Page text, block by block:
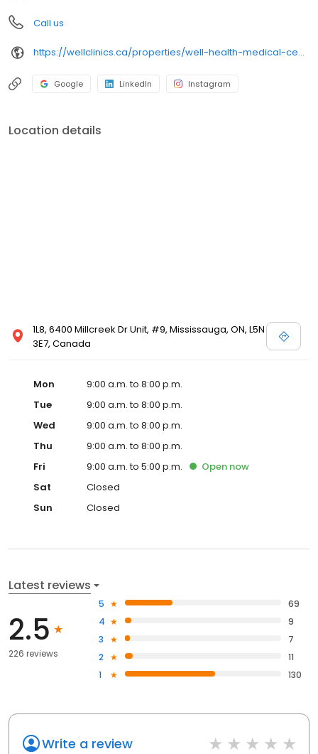
Call us
https://wellclinics.ca/properties/well-health-medical-centres-meadowvale/
Google LinkedIn Instagram
Location details
1L8, 6400 Millcreek Dr Unit, #9, Mississauga, ON, L5N
3E7, Canada
Mon
9:00 a.m. to 8:00 p.m.
Tue
9:00 a.m. to 8:00 p.m.
Wed
9:00 a.m. to 8:00 p.m.
Thu
9:00 a.m. to 8:00 p.m.
Fri
9:00 a.m. to 5:00 p.m. Open now
Sat
Closed
Sun
Closed
Latest reviews
2.5
226 reviews
5
69
4
9
3
7
2
11
1
130
Write a review